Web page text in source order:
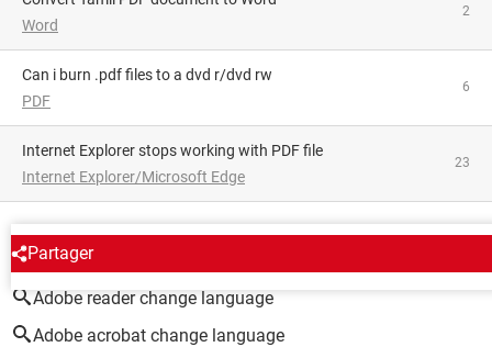
Word
2
can i burn .pdf files to a dvd r/dvd rw
PDF
6
Internet Explorer stops working with PDF file
Internet Explorer/Microsoft Edge
23
Partager
AROUND THE SAME SUBJECT
Adobe reader change language
Adobe acrobat change language